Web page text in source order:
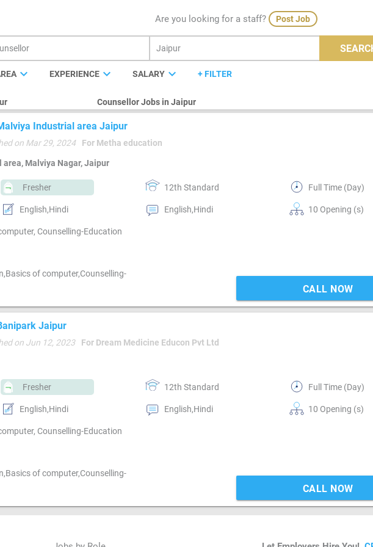
Are you looking for a staff? Post Job
expand_more EXPERIENCE expand_more SALARY expand_more + FILTER
Counsellor Jobs in Jaipur
Industrial area Jaipur
on Mar 29, 2024 For Metha education
Malviya Nagar, Jaipur
Fresher 12th Standard Full Time (Day)
English,Hindi English,Hindi 10 Opening (s)
Counselling-Education
of computer,Counselling-
CALL NOW
Jaipur
on Jun 12, 2023 For Dream Medicine Educon Pvt Ltd
Fresher 12th Standard Full Time (Day)
English,Hindi English,Hindi 10 Opening (s)
Counselling-Education
of computer,Counselling-
CALL NOW